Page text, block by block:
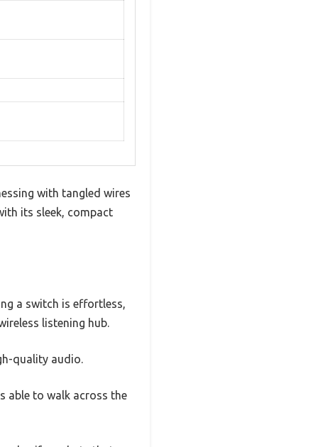
with tangled wires
its sleek, compact
a switch is effortless,
listening hub.
quality audio.
able to walk across the